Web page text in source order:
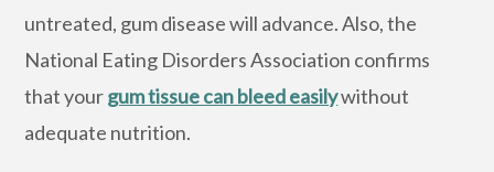
untreated, gum disease will advance. Also, the
National Eating Disorders Association confirms
that yourgum tissue can bleed easilywithout
adequate nutrition.